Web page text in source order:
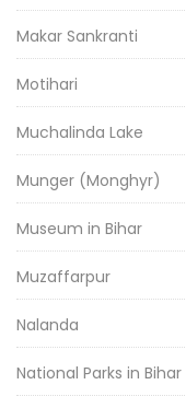
Makar Sankranti
Motihari
Muchalinda Lake
Munger (Monghyr)
Museum in Bihar
Muzaffarpur
Nalanda
National Parks in Bihar